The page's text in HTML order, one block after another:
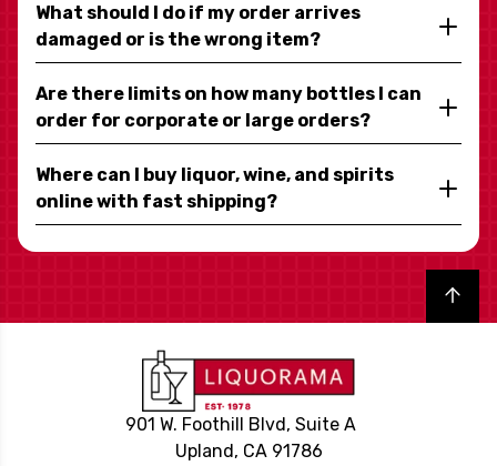
What should I do if my order arrives
damaged or is the wrong item?
Are there limits on how many bottles I can
order for corporate or large orders?
Where can I buy liquor, wine, and spirits
online with fast shipping?
Back to top
901 W. Foothill Blvd, Suite A
Upland, CA 91786